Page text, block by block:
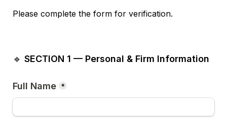
Please complete the form for verification.
🔹 SECTION 1 — Personal & Firm Information
Full Name *